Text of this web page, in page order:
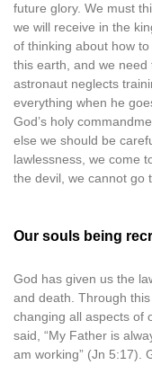
future glory. We must
we will receive in the
of thinking about how
this earth, and we
astronaut neglects
everything when he
God’s holy
else we should be
lawlessness, we come
the devil, we cannot go
Our souls being
God has given us the
and death. Through
changing all aspects of
said, “My Father is
am working” (Jn 5:17).